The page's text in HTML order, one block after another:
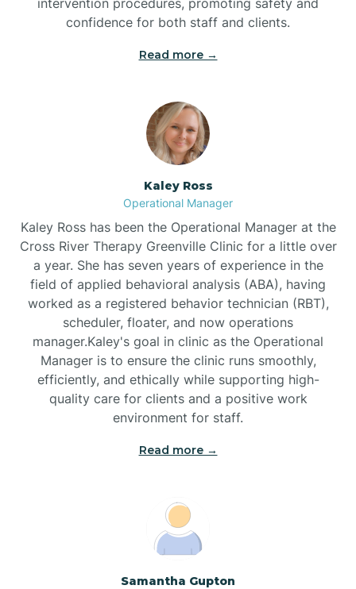
Bethania
Bethlehem
Biltmore Forest
Biscoe
Black Creek
Black Mountain
Blue Clay Farms
Boardman
confidence for both staff and clients.
Read more →
Kaley Ross
Operational Manager
Kaley Ross has been the Operational Manager at the
Cross River Therapy Greenville Clinic for a little over
a year. She has seven years of experience in the
field of applied behavioral analysis (ABA), having
worked as a registered behavior technician (RBT),
scheduler, floater, and now operations
manager.Kaley's goal in clinic as the Operational
Manager is to ensure the clinic runs smoothly,
efficiently, and ethically while supporting high-
quality care for clients and a positive work
environment for staff.‍
Read more →
Samantha Gupton